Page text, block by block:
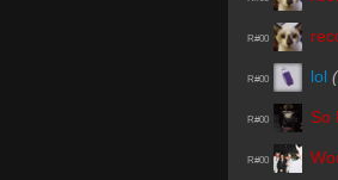
R#00
R#00 lol
R#00 So
R#00